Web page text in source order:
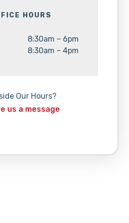
HOURS
Hours:
8:30am – 6pm
Hours:
8:30am – 4pm
Our Hours?
us a message